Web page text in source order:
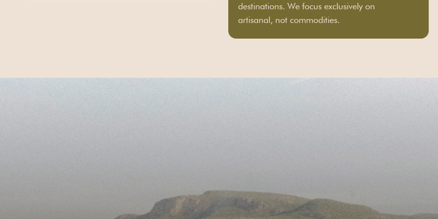
destinations. We focus exclusively on
artisanal, not commodities.